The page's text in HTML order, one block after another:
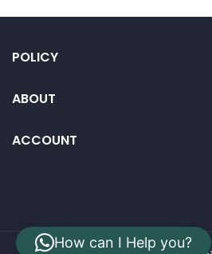
POLICY
ABOUT
ACCOUNT
How can I Help you?